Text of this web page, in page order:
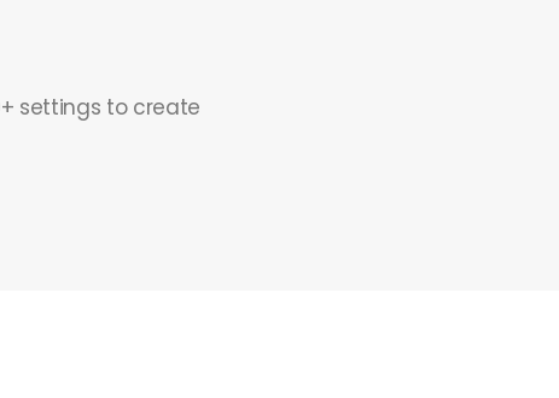
settings to create